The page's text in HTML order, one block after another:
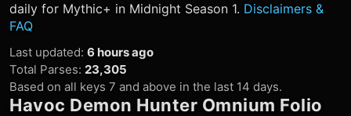
daily for Mythic+ in Midnight Season 1. Disclaimers &
FAQ
Last updated: 6 hours ago
Total Parses: 23,305
Based on all keys 7 and above in the last 14 days.
Havoc Demon Hunter Omnium Folio